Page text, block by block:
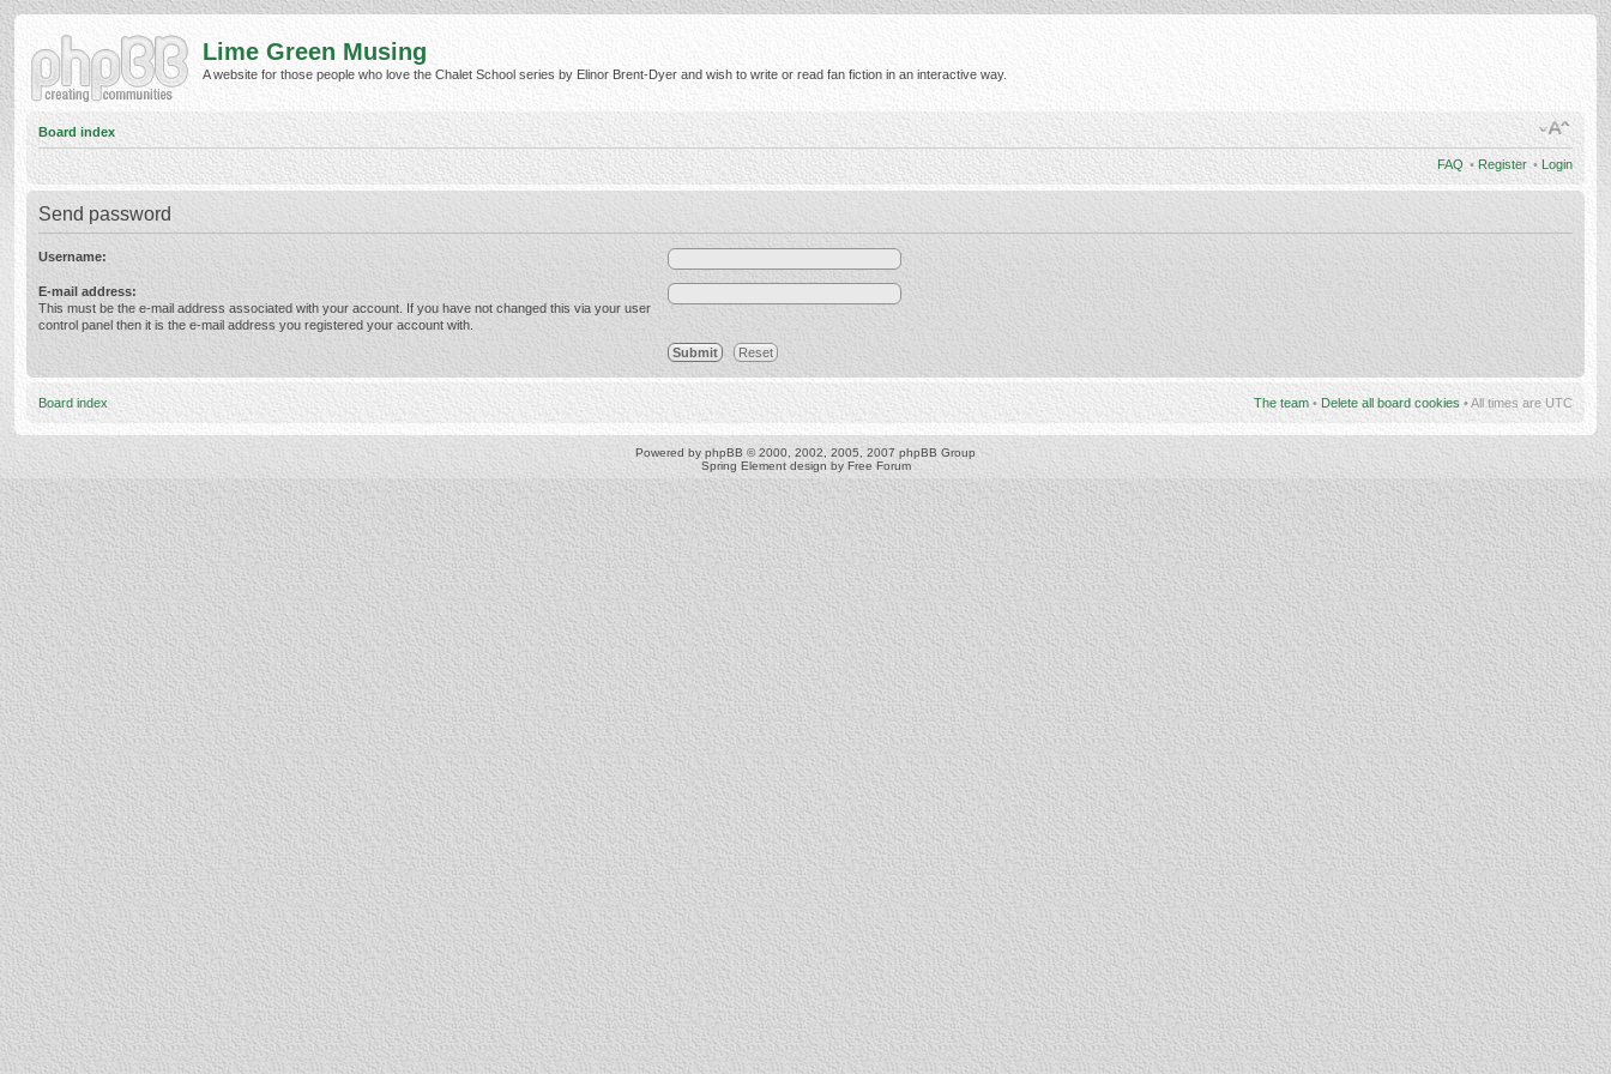
Lime Green Musing
A website for those people who love the Chalet School series by Elinor Brent-Dyer and wish to write or read fan fiction in an interactive way.
Board index
FAQ • Register • Login
Send password
Username:
E-mail address:
This must be the e-mail address associated with your account. If you have not changed this via your user
control panel then it is the e-mail address you registered your account with.
Board index The team • Delete all board cookies • All times are UTC
Powered by phpBB © 2000, 2002, 2005, 2007 phpBB Group
Spring Element design by Free Forum